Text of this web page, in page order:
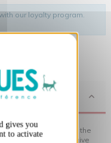
gives you
to activate
our loyalty program.
made in respect of the
original visuals that give